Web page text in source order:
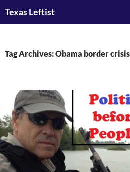
Texas Leftist
Tag Archives: Obama border crisis